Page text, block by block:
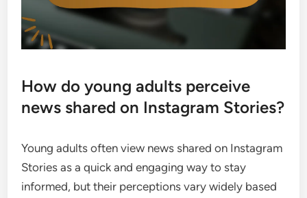
How do young adults perceive
news shared on Instagram Stories?
Young adults often view news shared on Instagram
Stories as a quick and engaging way to stay
informed, but their perceptions vary widely based